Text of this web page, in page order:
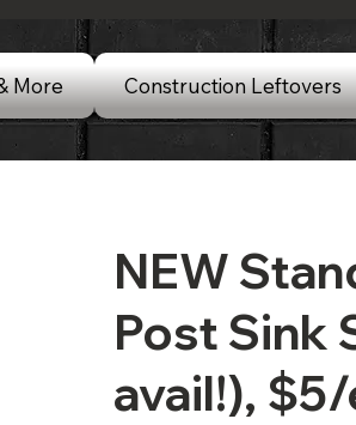
More Construction Leftovers
NEW
Post Sink
avail!),